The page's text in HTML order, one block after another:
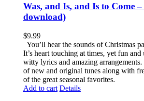
Was, and Is, and Is to Come
download)
$9.99
You’ll hear the sounds of Christmas
It’s heart touching at times, yet fun
witty lyrics and amazing arrangements.
of new and original tunes along with
of the great seasonal favorites.
Add to cart Details